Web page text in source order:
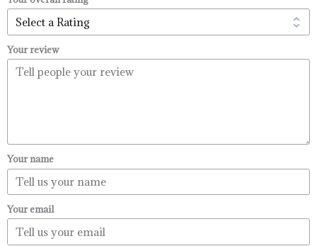
Your review
Your name
Your email